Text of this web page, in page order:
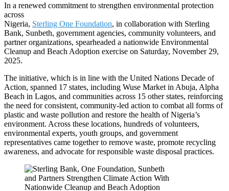
In a renewed commitment to strengthen environmental protection
across
Nigeria, Sterling One Foundation, in collaboration with Sterling
Bank, Sunbeth, government agencies, community volunteers, and
partner organizations, spearheaded a nationwide Environmental
Cleanup and Beach Adoption exercise on Saturday, November 29,
2025.
The initiative, which is in line with the United Nations Decade of
Action, spanned 17 states, including Wuse Market in Abuja, Alpha
Beach in Lagos, and communities across 15 other states, reinforcing
the need for consistent, community-led action to combat all forms of
plastic and waste pollution and restore the health of Nigeria’s
environment. Across these locations, hundreds of volunteers,
environmental experts, youth groups, and government
representatives came together to remove waste, promote recycling
awareness, and advocate for responsible waste disposal practices.